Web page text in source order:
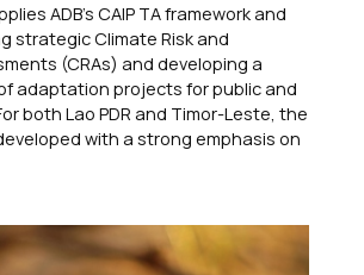
ADB’s CAIP TA framework and
strategic Climate Risk and
(CRAs) and developing a
adaptation projects for public and
both Lao PDR and Timor-Leste, the
with a strong emphasis on